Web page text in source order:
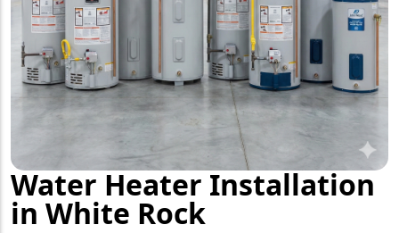
Water Heater Installation
in White Rock